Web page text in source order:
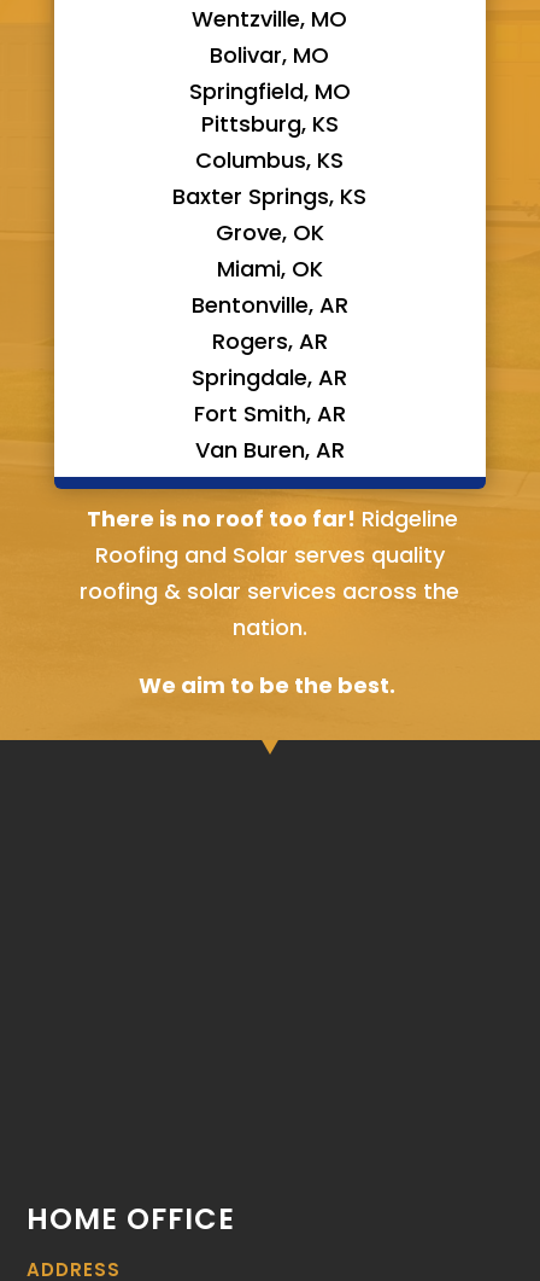
Wentzville, MO
Bolivar, MO
Springfield, MO
Pittsburg, KS
Columbus, KS
Baxter Springs, KS
Grove, OK
Miami, OK
Bentonville, AR
Rogers, AR
Springdale, AR
Fort Smith, AR
Van Buren, AR
Bella Vista, AR
There is no roof too far! Ridgeline
Roofing and Solar serves quality
roofing & solar services across the
nation.
We aim to be the best.
HOME OFFICE
ADDRESS